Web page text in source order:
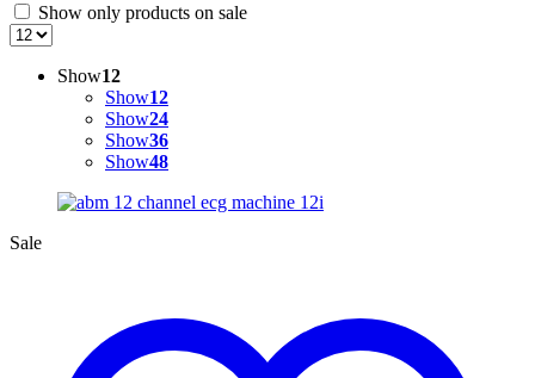
Show only products on sale
Show12
Show12
Show24
Show36
Show48
Sale